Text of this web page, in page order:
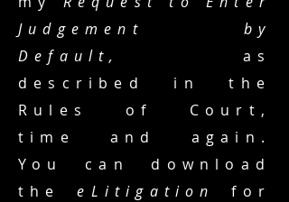
Judgement by
Default, as
described in the
Rules of Court,
time and again.
You can download
theeLitigationfor